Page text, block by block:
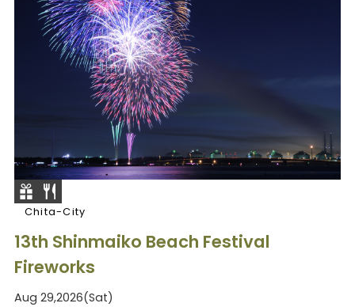
Chita-City
13th Shinmaiko Beach Festival
Fireworks
Aug 29,2026(Sat)